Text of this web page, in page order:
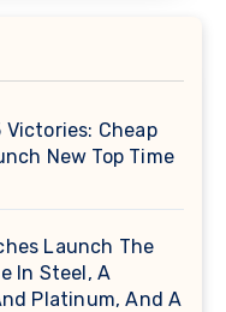
Cheap
New Top Time
Launch The
In Steel, A
Platinum, And A